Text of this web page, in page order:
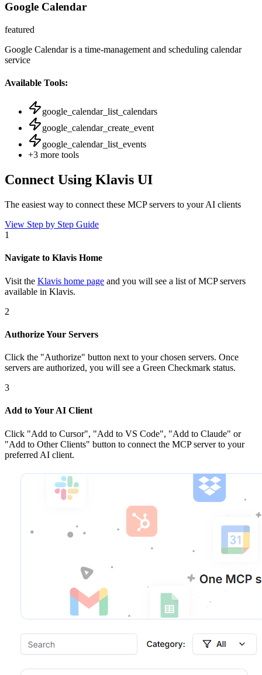
Google Calendar
featured
Google Calendar is a time-management and scheduling calendar
service
Available Tools:
google_calendar_list_calendars
google_calendar_create_event
google_calendar_list_events
+3 more tools
Connect Using Klavis UI
The easiest way to connect these MCP servers to your AI clients
View Step by Step Guide
1
Navigate to Klavis Home
Visit the Klavis home page and you will see a list of MCP servers
available in Klavis.
2
Authorize Your Servers
Click the "Authorize" button next to your chosen servers. Once
servers are authorized, you will see a Green Checkmark status.
3
Add to Your AI Client
Click "Add to Cursor", "Add to VS Code", "Add to Claude" or
"Add to Other Clients" button to connect the MCP server to your
preferred AI client.